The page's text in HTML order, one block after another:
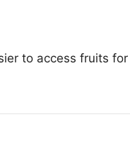
to access fruits for